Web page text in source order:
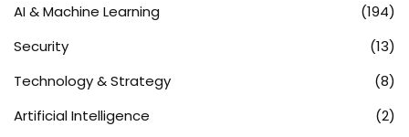
AI & Machine Learning
(194)
Security
(13)
Technology & Strategy
(8)
Artificial Intelligence
(2)